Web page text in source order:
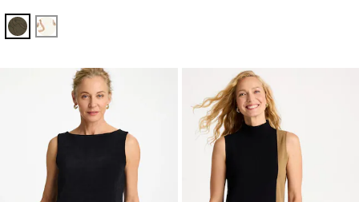
MOSSY GROVE
ECRU